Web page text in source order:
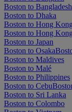
Boston to Bangladesh
Boston to Dhaka
Boston to Hong
Boston to Hong Kong
Boston to Japan
Boston to Osaka
Boston to Maldives
Boston to Malé
Boston to Philippines
Boston to Cebu
Boston to Sri Lanka
Boston to Colombo